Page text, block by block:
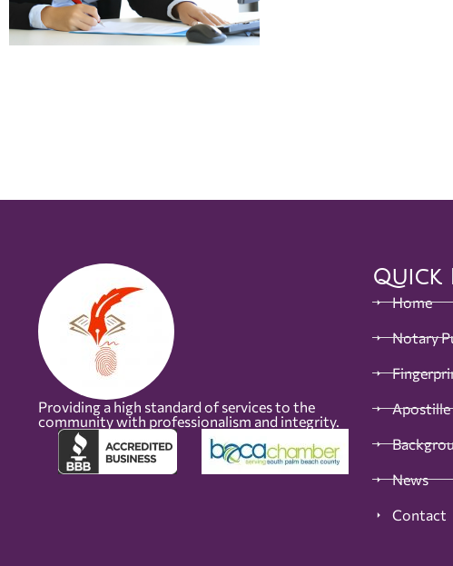
Providing a high standard of services to the
community with professionalism and integrity.
Quick
Home
Notary
Apostille
News
Contact